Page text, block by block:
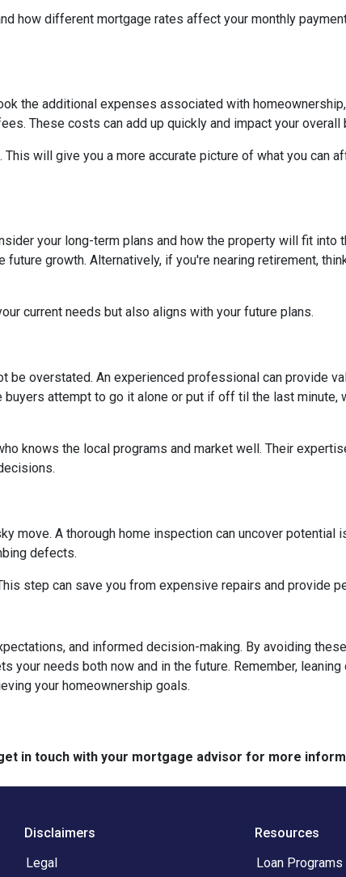
how different mortgage rates affect your monthly
the additional expenses associated with
These costs can add up quickly and impact your overall
will give you a more accurate picture of what you can
your long-term plans and how the property will fit into
growth. Alternatively, if you're nearing retirement,
current needs but also aligns with your future plans.
be overstated. An experienced professional can provide
attempt to go it alone or put if off til the last minute,
knows the local programs and market well. Their
move. A thorough home inspection can uncover potential
defects.
step can save you from expensive repairs and provide
and informed decision-making. By avoiding
your needs both now and in the future. Remember,
your homeownership goals.
in touch with your mortgage advisor for more
Disclaimers
Legal
Resources
Loan Programs